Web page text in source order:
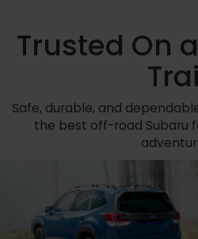
Trusted On
Safe, durable, and
the best off-road Subaru